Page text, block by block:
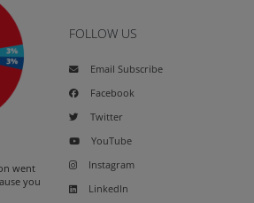
went
you
FOLLOW US
Email Subscribe
Facebook
Twitter
YouTube
Instagram
LinkedIn